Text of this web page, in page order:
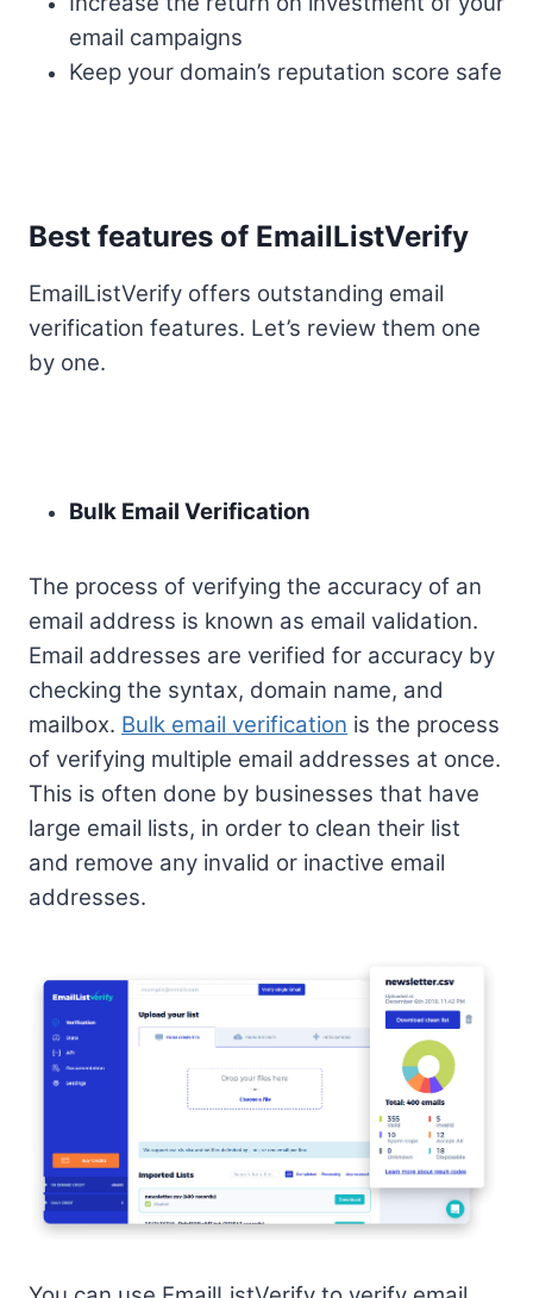
email campaigns
Keep your domain’s reputation score safe
Best features of EmailListVerify
EmailListVerify offers outstanding email
verification features. Let’s review them one
by one.
Bulk Email Verification
The process of verifying the accuracy of an
email address is known as email validation.
Email addresses are verified for accuracy by
checking the syntax, domain name, and
mailbox. Bulk email verification is the process
of verifying multiple email addresses at once.
This is often done by businesses that have
large email lists, in order to clean their list
and remove any invalid or inactive email
addresses.